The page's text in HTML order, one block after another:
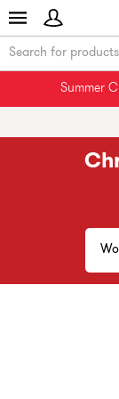
Summer